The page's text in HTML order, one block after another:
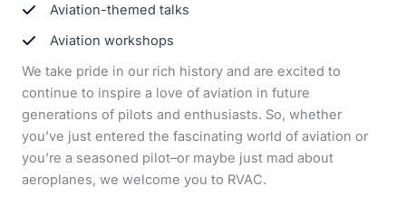
Aviation-themed talks
Aviation workshops
We take pride in our rich history and are excited to
continue to inspire a love of aviation in future
generations of pilots and enthusiasts. So, whether
you’ve just entered the fascinating world of aviation or
you’re a seasoned pilot–or maybe just mad about
aeroplanes, we welcome you to RVAC.